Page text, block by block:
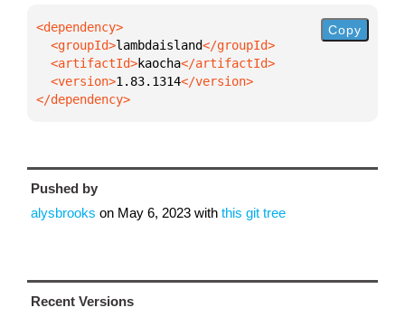
  <groupId>
lambdaisland
  <artifactId>
kaocha
  <version>
1.83.1314
</dependency>
Copy
Pushed by
alysbrooks on May 6, 2023 with this git tree
Recent Versions